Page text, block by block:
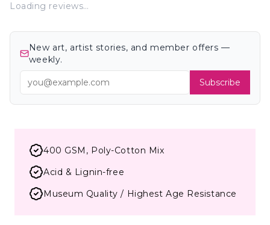
Loading reviews…
New art, artist stories, and member offers —
weekly.
Subscribe
400 GSM, Poly-Cotton Mix
Acid & Lignin-free
Museum Quality / Highest Age Resistance